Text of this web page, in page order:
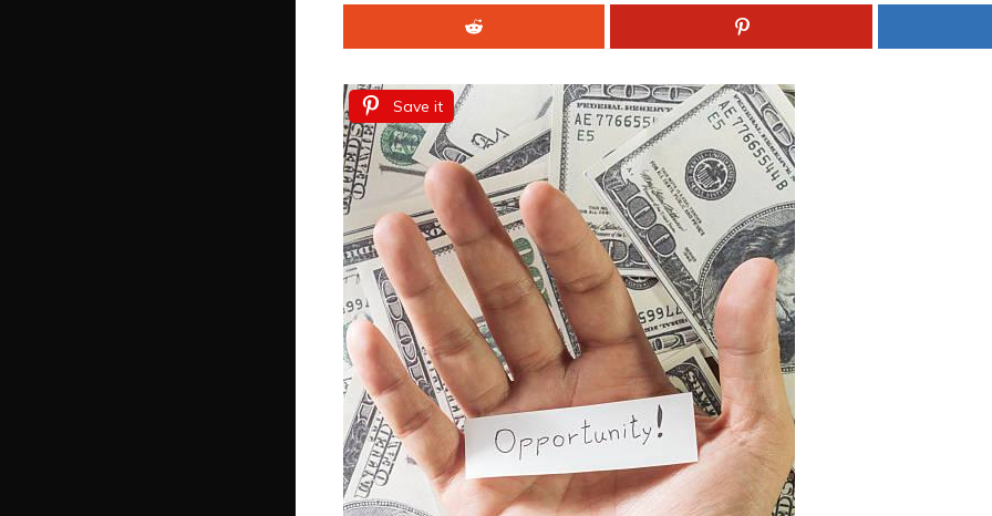
Save it